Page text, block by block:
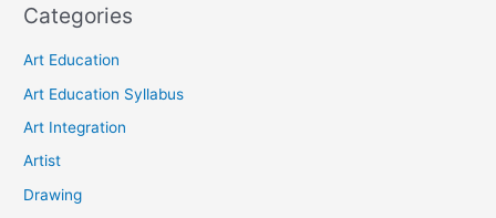
Categories
Art Education
Art Education Syllabus
Art Integration
Artist
Drawing